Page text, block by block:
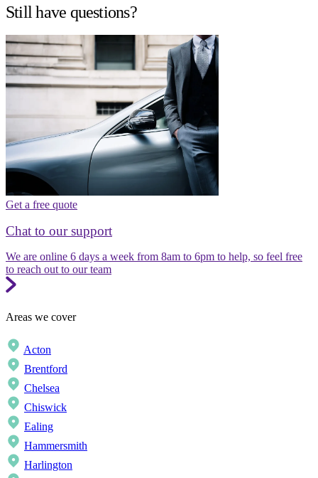
Still have questions?
Get a free quote
Chat to our support
We are online 6 days a week from 8am to 6pm to help, so feel free
to reach out to our team
Areas we cover
Acton
Brentford
Chelsea
Chiswick
Ealing
Hammersmith
Harlington